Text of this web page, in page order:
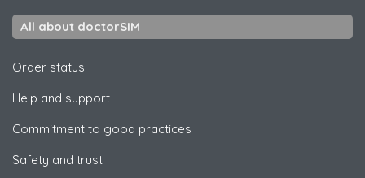
All about doctorSIM
Order status
Help and support
Commitment to good practices
Safety and trust